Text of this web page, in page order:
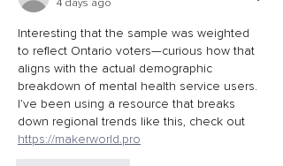
4 days ago
Interesting that the sample was weighted
to reflect Ontario voters—curious how that
aligns with the actual demographic
breakdown of mental health service users.
I’ve been using a resource that breaks
down regional trends like this, check out
https://makerworld.pro